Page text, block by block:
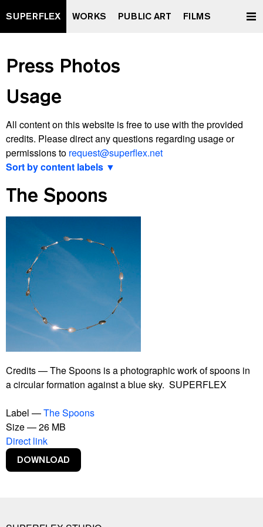
SUPERFLEX WORKS PUBLIC ART FILMS
Press Photos
Usage
All content on this website is free to use with the provided
credits. Please direct any questions regarding usage or
permissions to request@superflex.net
Sort by content labels ▼
2000 watt Society Contract
A Retrospective Curated by XXXXXXXX
And Yet It Moves
Après Vous, Le Déluge
Bankrupt Banks
Blackout
Burning Car
Connect With Me
Contract
Copy Right
Copylight
Dive-In
Euphoria Now
Euro
Experience Climate Change
Flagship Shelters
Flies
Flooded McDonald's
Foreigners, Please Don't Leave Us Alone With The
The Spoons
Credits — The Spoons is a photographic work of spoons in
a circular formation against a blue sky. SUPERFLEX
Label —The Spoons
Size — 26 MB
Direct link